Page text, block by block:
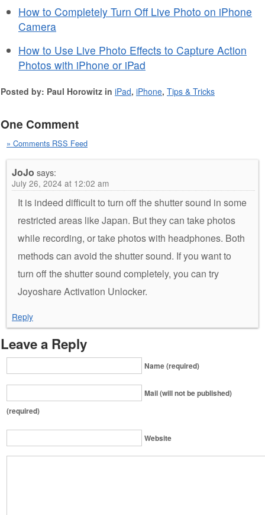
How to Completely Turn Off Live Photo on iPhone
Camera
How to Use Live Photo Effects to Capture Action
Photos with iPhone or iPad
Posted by: Paul Horowitz in iPad, iPhone, Tips & Tricks
One Comment
» Comments RSS Feed
JoJo says:
July 26, 2024 at 12:02 am
It is indeed difficult to turn off the shutter sound in some
restricted areas like Japan. But they can take photos
while recording, or take photos with headphones. Both
methods can avoid the shutter sound. If you want to
turn off the shutter sound completely, you can try
Joyoshare Activation Unlocker.
Reply
Leave a Reply
Name (required)
Mail (will not be published)
(required)
Website